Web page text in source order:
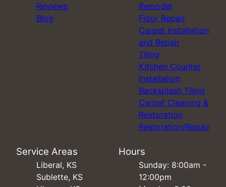
Reviews
Blog
Remodel
Floor Repair
Carpet Installation
and Repair
Tiling
Kitchen Counter
Installation
Backsplash Tiling
Carpet Cleaning &
Restoration
Restoration/Repair
Service Areas
Liberal, KS
Sublette, KS
Hours
Sunday: 8:00am -
12:00pm